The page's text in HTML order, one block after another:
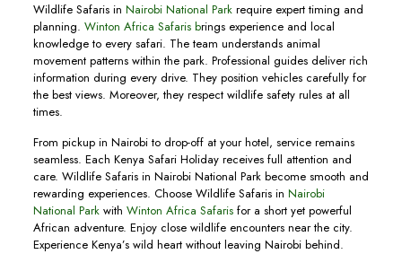
Wildlife Safaris in Nairobi National Parkrequire expert timing and
planning. Winton Africa Safaris brings experience and local
knowledge to every safari. The team understands animal
movement patterns within the park. Professional guides deliver rich
information during every drive. They position vehicles carefully for
the best views. Moreover, they respect wildlife safety rules at all
times.
From pickup in Nairobi to drop-off at your hotel, service remains
seamless. Each Kenya Safari Holiday receives full attention and
care. Wildlife Safaris in Nairobi National Park become smooth and
rewarding experiences. Choose Wildlife Safaris in Nairobi
National Parkwith Winton Africa Safarisfor a short yet powerful
African adventure. Enjoy close wildlife encounters near the city.
Experience Kenya’s wild heart without leaving Nairobi behind.